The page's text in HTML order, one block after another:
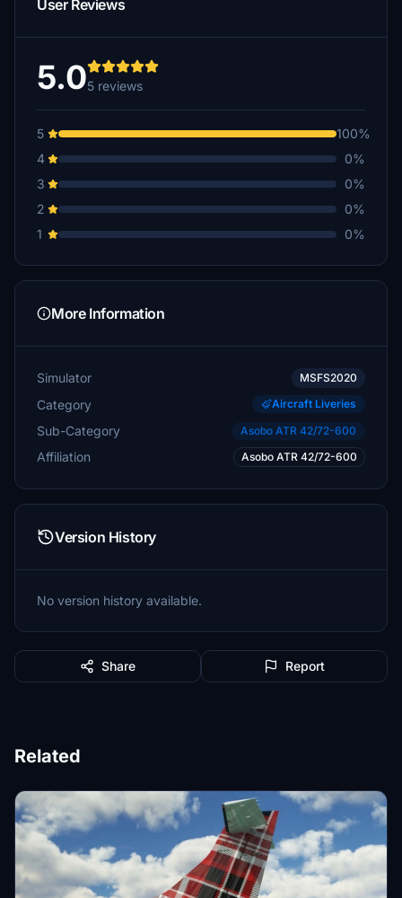
User Reviews
5.05 reviews
5
100%
4
0%
3
0%
2
0%
1
0%
More Information
Simulator MSFS2020
Category Aircraft Liveries
Sub-Category Asobo ATR 42/72-600
Affiliation Asobo ATR 42/72-600
Version History
No version history available.
Share Report
Related